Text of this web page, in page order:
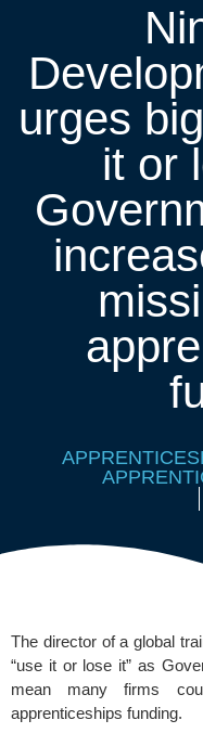
urges
it or
The director of a global
“use it or lose it” as
mean many firms
apprenticeships funding.